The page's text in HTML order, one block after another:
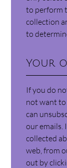
to perform
collection
to
Your
If you do
not want to
can
our emails.
collected
web, from
out by